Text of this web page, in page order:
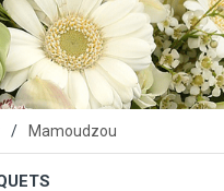
Mamoudzou